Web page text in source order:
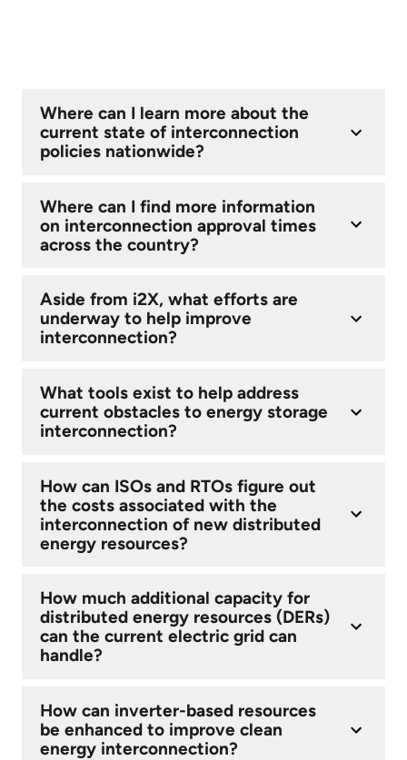
Where can I learn more about the
current state of interconnection
policies nationwide?
Where can I find more information
on interconnection approval times
across the country?
Aside from i2X, what efforts are
underway to help improve
interconnection?
What tools exist to help address
current obstacles to energy storage
interconnection?
How can ISOs and RTOs figure out
the costs associated with the
interconnection of new distributed
energy resources?
How much additional capacity for
distributed energy resources (DERs)
can the current electric grid can
handle?
How can inverter-based resources
be enhanced to improve clean
energy interconnection?